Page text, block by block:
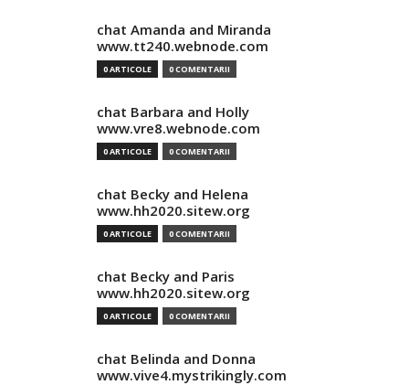
chat Amanda and Miranda
www.tt240.webnode.com
0 ARTICOLE 0 COMENTARII
chat Barbara and Holly
www.vre8.webnode.com
0 ARTICOLE 0 COMENTARII
chat Becky and Helena
www.hh2020.sitew.org
0 ARTICOLE 0 COMENTARII
chat Becky and Paris
www.hh2020.sitew.org
0 ARTICOLE 0 COMENTARII
chat Belinda and Donna
www.vive4.mystrikingly.com